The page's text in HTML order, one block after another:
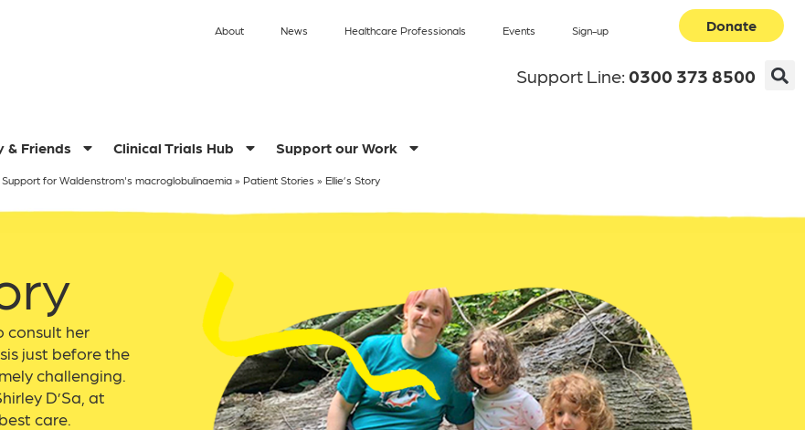
About News Healthcare Professionals Events Sign-up Donate
Support Line:0300 373 8500
& Friends Clinical Trials Hub Support our Work
Support for Waldenstrom's macroglobulinaemia» Patient Stories » Ellie’s Story
consult her
just before the
challenging.
D’Sa, at
care.